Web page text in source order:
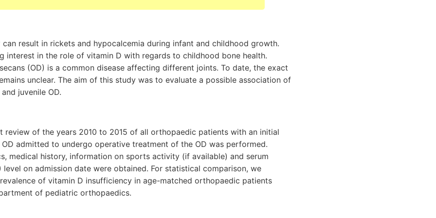
result in rickets and hypocalcemia during infant and childhood growth.
interest in the role of vitamin D with regards to childhood bone health.
(OD) is a common disease affecting different joints. To date, the exact
unclear. The aim of this study was to evaluate a possible association of
juvenile OD.
review of the years 2010 to 2015 of all orthopaedic patients with an initial
admitted to undergo operative treatment of the OD was performed.
medical history, information on sports activity (if available) and serum
on admission date were obtained. For statistical comparison, we
of vitamin D insufficiency in age-matched orthopaedic patients
of pediatric orthopaedics.